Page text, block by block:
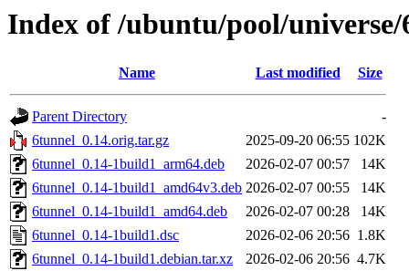
Index of /ubuntu/pool/
Name Last modified Size
Parent Directory
-
6tunnel_0.14.orig.tar.gz
2025-09-20 06:55 102K
6tunnel_0.14-1build1_arm64.deb
2026-02-07 00:57
14K
6tunnel_0.14-1build1_amd64v3.deb 2026-02-07 00:55
14K
6tunnel_0.14-1build1_amd64.deb
2026-02-07 00:28
14K
6tunnel_0.14-1build1.dsc
2026-02-06 20:56 1.8K
6tunnel_0.14-1build1.debian.tar.xz
2026-02-06 20:56 4.7K